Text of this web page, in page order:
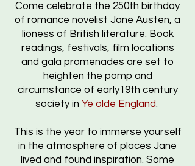
Come celebrate the 250th birthday
of romance novelist Jane Austen, a
lioness of British literature. Book
readings, festivals, film locations
and gala promenades are set to
heighten the pomp and
circumstance of early19th century
societyin Ye olde England.
This is the year to immerse yourself
in the atmosphere of places Jane
lived and found inspiration. Some